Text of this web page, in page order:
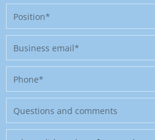
Position
Business
email
Phone
Message